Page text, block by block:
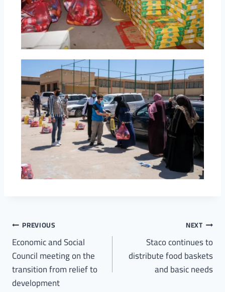
PREVIOUS
Economic and Social
Council meeting on the
transition from relief to
development
NEXT
Staco continues to
distribute food baskets
and basic needs